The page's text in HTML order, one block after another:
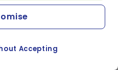
Accepting